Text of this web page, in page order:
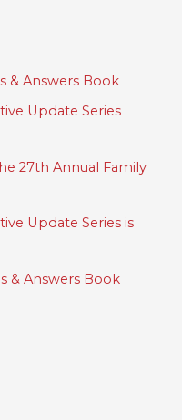
& Answers Book
Update Series
27th Annual Family
Update Series is
& Answers Book